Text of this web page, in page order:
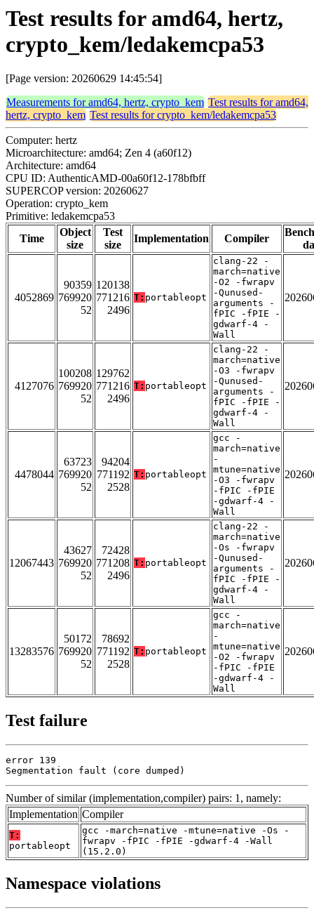
Test results for amd64, hertz,
crypto_kem/ledakemcpa53
[Page version: 20260629 14:45:54]
Measurements for amd64, hertz, crypto_kem Test results for amd64,
hertz, crypto_kem Test results for crypto_kem/ledakemcpa53
Computer: hertz
Microarchitecture: amd64; Zen 4 (a60f12)
Architecture: amd64
CPU ID: AuthenticAMD-00a60f12-178bfbff
SUPERCOP version: 20260627
Operation: crypto_kem
Primitive: ledakemcpa53
Time
Object
size
Test
size
Implementation Compiler
4052869
90359
769920
52
120138
771216
2496
T: portableopt
clang-22 -
march=native
-O2 -fwrapv
-Qunused-
arguments -
fPIC -fPIE -
gdwarf-4 -
Wall
4127076
100208
769920
52
129762
771216
2496
T: portableopt
clang-22 -
march=native
-O3 -fwrapv
-Qunused-
arguments -
fPIC -fPIE -
gdwarf-4 -
Wall
4478044
63723
769920
52
94204
771192
2528
T: portableopt
gcc -
march=native
-
mtune=native
-O3 -fwrapv
-fPIC -fPIE
-gdwarf-4 -
Wall
12067443
43627
769920
52
72428
771208
2496
T: portableopt
clang-22 -
march=native
-Os -fwrapv
-Qunused-
arguments -
fPIC -fPIE -
gdwarf-4 -
Wall
13283576
50172
769920
52
78692
771192
2528
T: portableopt
gcc -
march=native
-
mtune=native
-O2 -fwrapv
-fPIC -fPIE
-gdwarf-4 -
Wall
Test failure
error 139
Segmentation fault (core dumped)
Number of similar (implementation,compiler) pairs: 1, namely:
Implementation Compiler
T:
portableopt
gcc -march=native -mtune=native -Os -
fwrapv -fPIC -fPIE -gdwarf-4 -Wall
(15.2.0)
Namespace violations